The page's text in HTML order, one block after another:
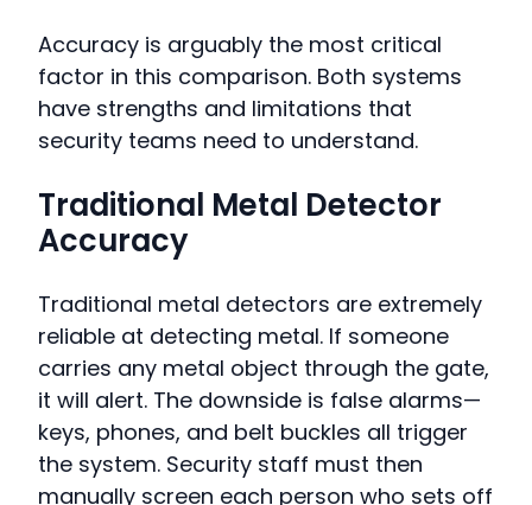
Accuracy is arguably the most critical
factor in this comparison. Both systems
have strengths and limitations that
security teams need to understand.
Traditional Metal Detector
Accuracy
Traditional metal detectors are extremely
reliable at detecting metal. If someone
carries any metal object through the gate,
it will alert. The downside is false alarms—
keys, phones, and belt buckles all trigger
the system. Security staff must then
manually screen each person who sets off